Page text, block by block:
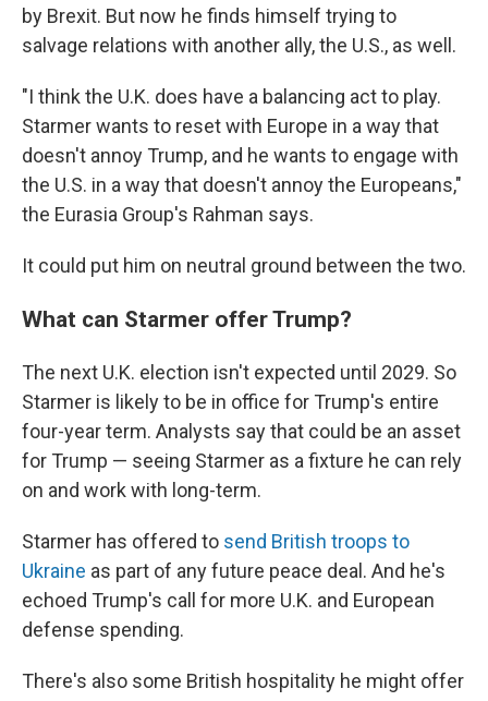
by Brexit. But now he finds himself trying to
salvage relations with another ally, the U.S., as well.
"I think the U.K. does have a balancing act to play.
Starmer wants to reset with Europe in a way that
doesn't annoy Trump, and he wants to engage with
the U.S. in a way that doesn't annoy the Europeans,"
the Eurasia Group's Rahman says.
It could put him on neutral ground between the two.
What can Starmer offer Trump?
The next U.K. election isn't expected until 2029. So
Starmer is likely to be in office for Trump's entire
four-year term. Analysts say that could be an asset
for Trump — seeing Starmer as a fixture he can rely
on and work with long-term.
Starmer has offered to send British troops to
Ukraine as part of any future peace deal. And he's
echoed Trump's call for more U.K. and European
defense spending.
There's also some British hospitality he might offer